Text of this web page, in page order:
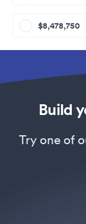
$8,478,750
Build
Try one of